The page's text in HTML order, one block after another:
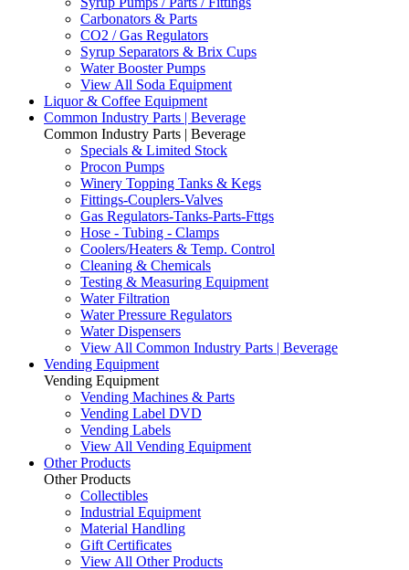
Carbonators & Parts
CO2 / Gas Regulators
Syrup Separators & Brix Cups
Water Booster Pumps
View All Soda Equipment
Liquor & Coffee Equipment
Common Industry Parts | Beverage
Common Industry Parts | Beverage
Specials & Limited Stock
Procon Pumps
Winery Topping Tanks & Kegs
Fittings-Couplers-Valves
Gas Regulators-Tanks-Parts-Fttgs
Hose - Tubing - Clamps
Coolers/Heaters & Temp. Control
Cleaning & Chemicals
Testing & Measuring Equipment
Water Filtration
Water Pressure Regulators
Water Dispensers
View All Common Industry Parts | Beverage
Vending Equipment
Vending Equipment
Vending Machines & Parts
Vending Label DVD
Vending Labels
View All Vending Equipment
Other Products
Other Products
Collectibles
Industrial Equipment
Material Handling
Gift Certificates
View All Other Products